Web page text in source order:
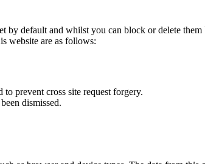
by default and whilst you can block or delete
website are as follows:
prevent cross site request forgery.
dismissed.